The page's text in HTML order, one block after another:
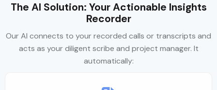
The AI Solution: Your Actionable Insights
Recorder
Our AI connects to your recorded calls or transcripts and
acts as your diligent scribe and project manager. It
automatically: